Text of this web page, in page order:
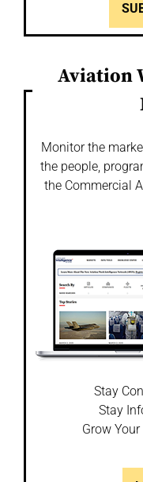
Aviation
Monitor the
the people,
the Commercial
Stay
Stay
Grow